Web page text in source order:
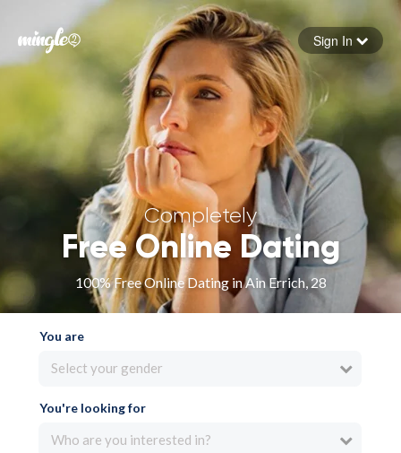
Forgot your password
Sign in
Sign In
Completely
Free Online Dating
100% Free Online Dating in Ain Errich, 28
You are
Select your gender
You're looking for
Who are you interested in?